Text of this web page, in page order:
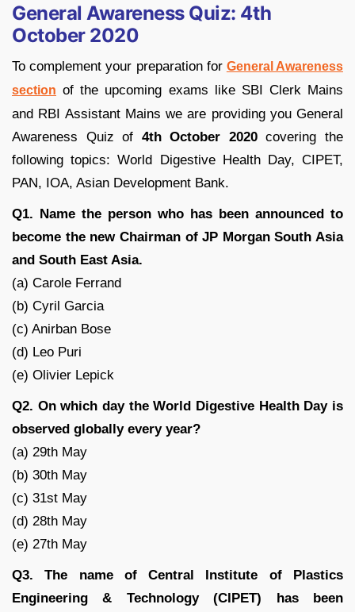
General Awareness Quiz: 4th
October 2020
To complement your preparation for General Awareness
section of the upcoming exams like SBI Clerk Mains
and RBI Assistant Mains we are providing you General
Awareness Quiz of 4th October 2020covering the
following topics: World Digestive Health Day, CIPET,
PAN, IOA, Asian Development Bank.
Q1. Name the person who has been announced to
become the new Chairman of JP Morgan South Asia
and South East Asia.
(a) Carole Ferrand
(b) Cyril Garcia
(c) Anirban Bose
(d) Leo Puri
(e) Olivier Lepick
Q2. On which day the World Digestive Health Day is
observed globally every year?
(a) 29th May
(b) 30th May
(c) 31st May
(d) 28th May
(e) 27th May
Q3. The name of Central Institute of Plastics
Engineering & Technology (CIPET) has been